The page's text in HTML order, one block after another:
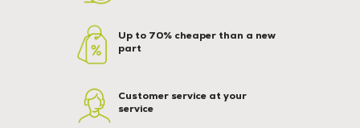
Up to 70% cheaper than a new
part
Customer service at your
service